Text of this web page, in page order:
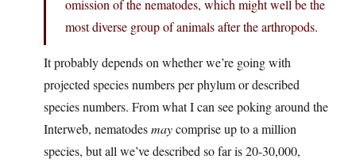
omission of the nematodes, which might well be the
most diverse group of animals after the arthropods.
It probably depends on whether we’re going with
projected species numbers per phylum or described
species numbers. From what I can see poking around the
Interweb, nematodesmaycomprise up to a million
species, but all we’ve described so far is 20-30,000,